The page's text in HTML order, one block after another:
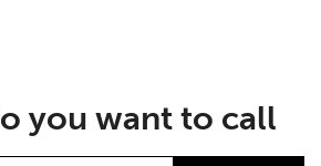
you want to call